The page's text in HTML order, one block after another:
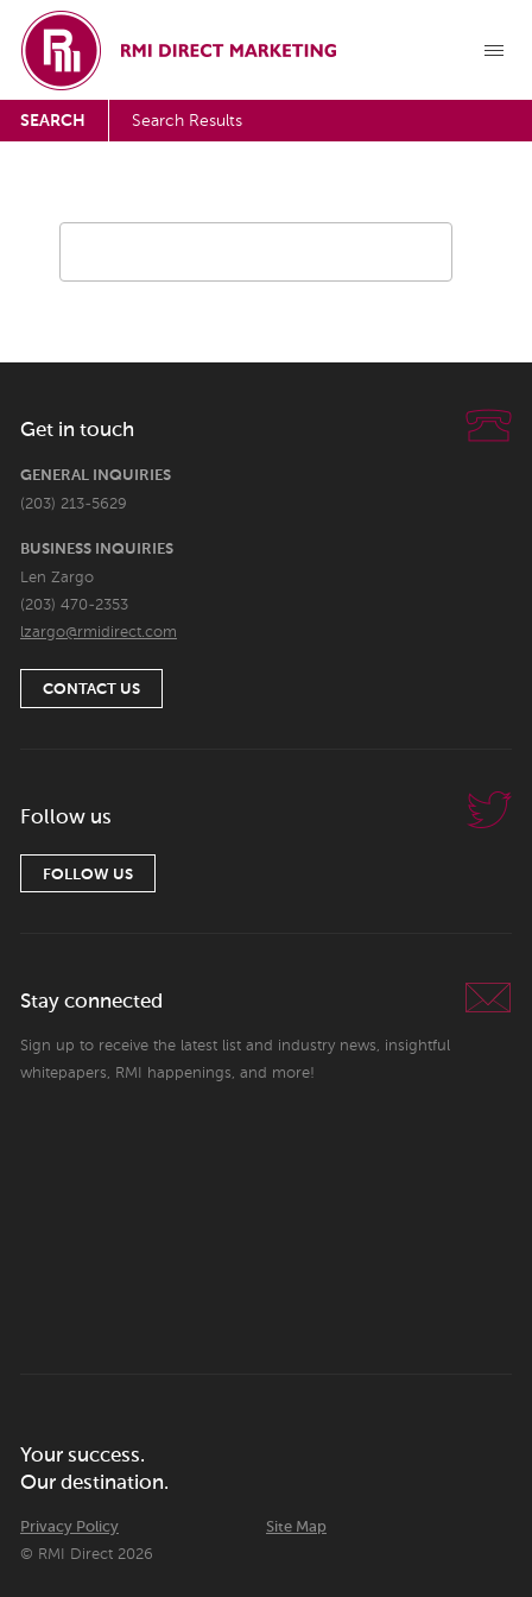
SEARCH Search Results
Get in touch
GENERAL INQUIRIES
(203) 213-5629
BUSINESS INQUIRIES
Len Zargo
(203) 470-2353
lzargo@rmidirect.com
CONTACT US
Follow us
FOLLOW US
Stay connected
Sign up to receive the latest list and industry news, insightful
whitepapers, RMI happenings, and more!
Your success.
Our destination.
Privacy Policy
Site Map
© RMI Direct 2026